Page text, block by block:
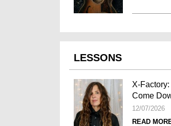
LESSONS
X-
Come
12/07/2026
READ